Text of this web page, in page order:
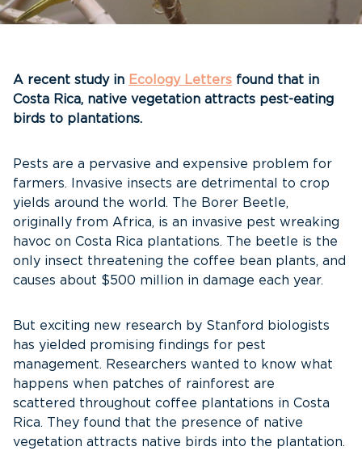
A recent study in Ecology Letters found that in
Costa Rica, native vegetation attracts pest-eating
birds to plantations.
Pests are a pervasive and expensive problem for
farmers. Invasive insects are detrimental to crop
yields around the world. The Borer Beetle,
originally from Africa, is an invasive pest wreaking
havoc on Costa Rica plantations. The beetle is the
only insect threatening the coffee bean plants, and
causes about $500 million in damage each year.
But exciting new research by Stanford biologists
has yielded promising findings for pest
management. Researchers wanted to know what
happens when patches of rainforest are
scattered throughout coffee plantations in Costa
Rica. They found that the presence of native
vegetation attracts native birds into the plantation.